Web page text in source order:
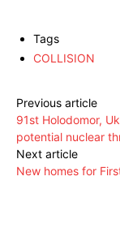
Tags
COLLISION
Previous article
91st Holodomor,
potential nuclear
Next article
New homes for